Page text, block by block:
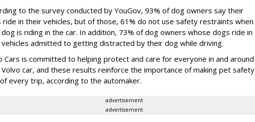
to the survey conducted by YouGov, 93% of dog owners say their
ride in their vehicles, but of those, 61% do not use safety restraints when
is riding in the car. In addition, 73% of dog owners whose dogs ride in
admitted to getting distracted by their dog while driving.
Cars is committed to helping protect and care for everyone in and around
car, and these results reinforce the importance of making pet safety
every trip, according to the automaker.
advertisement
advertisement